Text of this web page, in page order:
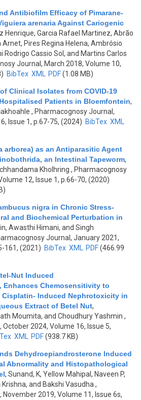
Antibiofilm Efficacy of Pimarane-
arenaria Against Cariogenic
Henrique, Garcia Rafael Martinez, Abrão
Arnet, Pires Regina Helena, Ambrósio
Rodrigo Cassio Sol, and Martins Carlos
Journal, March 2018, Volume 10,
BibTex XML PDF(1.08 MB)
Clinical Isolates from COVID-19
Patients in Bloemfontein,
, Pharmacognosy Journal,
Issue 1, p.67-75, (2024) BibTex XML
arborea) as an Antiparasitic Agent
an Intestinal Tapeworm,
Kholhring , Pharmacognosy
12, Issue 1, p.66-70, (2020)
nigra in Chronic Stress-
and Biochemical Perturbation in
Awasthi Himani, and Singh
Journal, January 2021,
161, (2021) BibTex XML PDF(466.99
Nut Induced
Enhances Chemosensitivity to
Induced Nephrotoxicity in
Extract of Betel Nut,
Moumita, and Choudhury Yashmin ,
2024, Volume 16, Issue 5,
XML PDF(938.7 KB)
Dehydroepiandrosterone Induced
Abnormality and Histopathological
, Sunand, K, Yellow Mahipal, Naveen P,
and Bakshi Vasudha ,
2019, Volume 11, Issue 6s,